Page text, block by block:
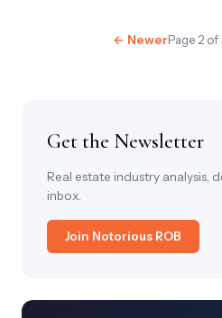
← NewerPage 2 of
Get the Newsletter
Real estate industry analysis,
inbox.
Join Notorious ROB